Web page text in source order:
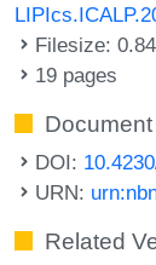
Filesize:
19 pages
DOI:
URN:
Related